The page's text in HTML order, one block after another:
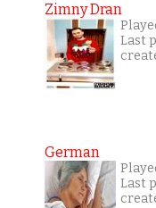
Zimny Dran
Last
German
Last